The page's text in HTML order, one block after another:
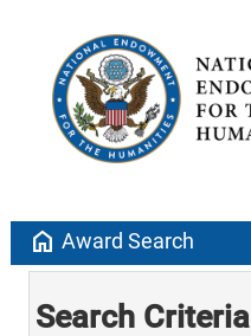
home Award Search
Search Criteria